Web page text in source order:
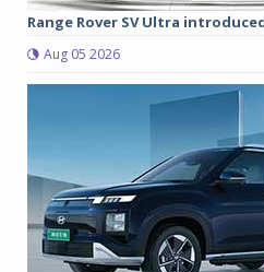
Range Rover SV Ultra
Aug 05 2026